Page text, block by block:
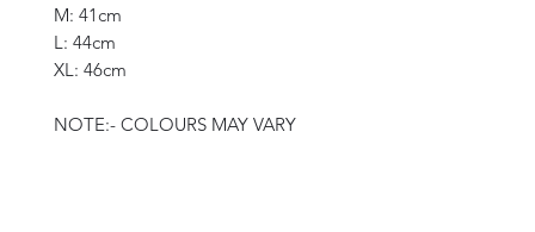
M: 41cm
L: 44cm
XL: 46cm
NOTE:- COLOURS MAY VARY